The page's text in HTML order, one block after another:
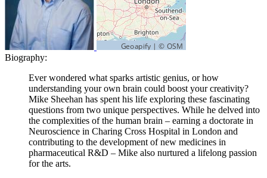
Biography:
Ever wondered what sparks artistic genius, or how
understanding your own brain could boost your creativity?
Mike Sheehan has spent his life exploring these fascinating
questions from two unique perspectives. While he delved into
the complexities of the human brain – earning a doctorate in
Neuroscience in Charing Cross Hospital in London and
contributing to the development of new medicines in
pharmaceutical R&D – Mike also nurtured a lifelong passion
for the arts.